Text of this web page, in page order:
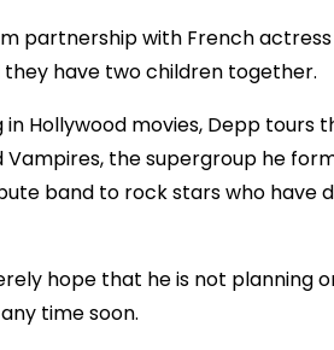
partnership with French actress
they have two children together.
Hollywood movies, Depp tours
Vampires, the supergroup he
band to rock stars who have
hope that he is not planning
time soon.